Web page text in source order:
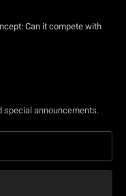
Can it compete with
special announcements.